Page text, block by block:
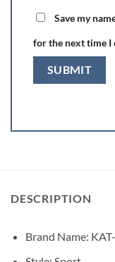
Save my
for the next time I
DESCRIPTION
Brand Name: